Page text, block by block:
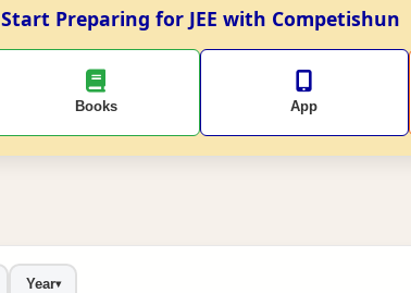
Start Preparing for JEE with Competishun
Books App
Year▾